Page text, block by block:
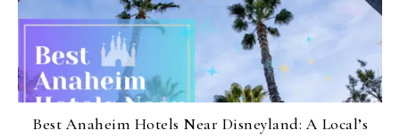
Best Anaheim Hotels Near Disneyland: A Local’s